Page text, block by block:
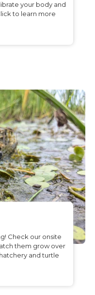
your body and
to learn more
Check our onsite
them grow over
and turtle